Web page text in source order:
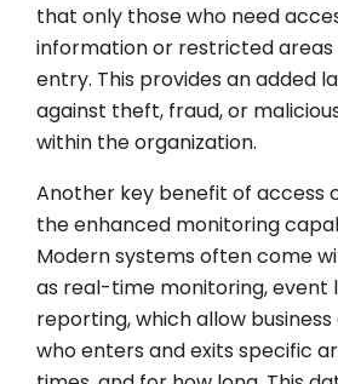
that only those who need
information or restricted
entry. This provides an added
against theft, fraud, or
within the organization.
Another key benefit of access
the enhanced monitoring
Modern systems often come
as real-time monitoring, event
reporting, which allow
who enters and exits specific